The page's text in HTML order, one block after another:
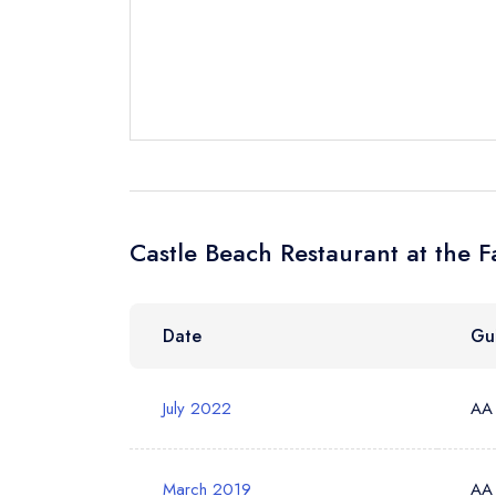
Your Full
Your Email
Castle Beach Restaurant at the
Date
July 2022
March 2019